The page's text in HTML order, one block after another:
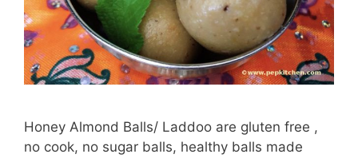
Honey Almond Balls/ Laddoo are gluten free ,
no cook, no sugar balls, healthy balls made